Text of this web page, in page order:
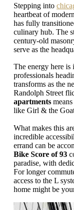
Stepping into
heartbeat of
has fully
culinary hub. The
century-old
serve as the
The energy here
professionals
transforms as the
Randolph Street
apartments
like Girl & the
What makes this
incredible
errand can be
Bike Score of 93
paradise, with
For longer
access to the L
home might be